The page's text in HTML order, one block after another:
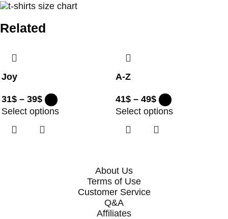
Related
Joy
31$ – 39$
Select options
A-Z
41$ – 49$
Select options
About Us
Terms of Use
Customer Service
Q&A
Affiliates